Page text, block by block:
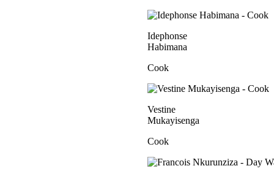
Idephonse
Habimana
Cook
Vestine
Mukayisenga
Cook